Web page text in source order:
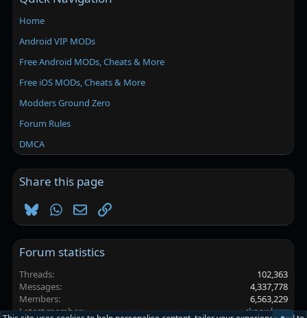
Home
Android VIP MODs
Free Android MODs, Cheats & More
Free iOS MODs, Cheats & More
Modders Ground Zero
Forum Rules
DMCA
Share this page
BlueskyWhatsApp
EmailLink
Forum statistics
Threads
102,363
Messages
4,337,778
Members
6,563,229
Latest member
ckagwbwv